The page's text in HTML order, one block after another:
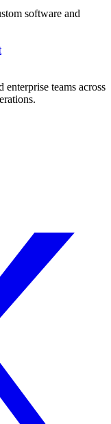
software and
teams across